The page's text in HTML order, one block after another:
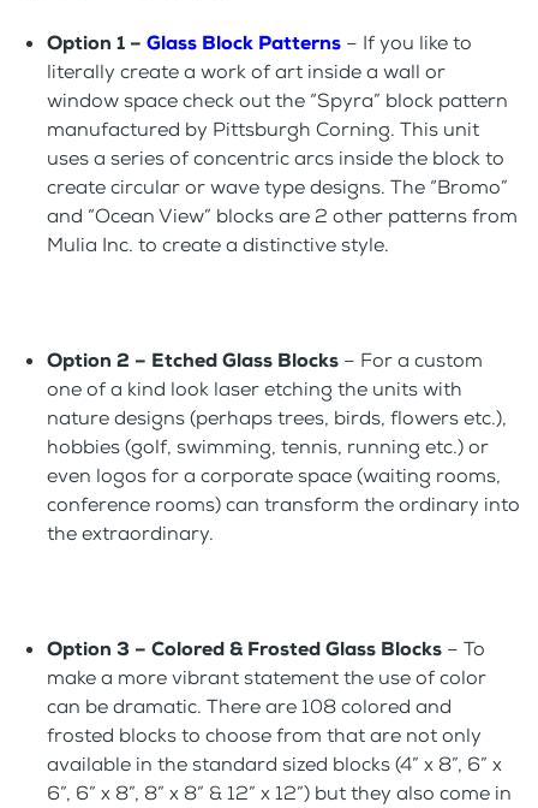
Option 1 – Glass Block Patterns – If you like to
literally create a work of art inside a wall or
window space check out the “Spyra” block pattern
manufactured by Pittsburgh Corning. This unit
uses a series of concentric arcs inside the block to
create circular or wave type designs. The “Bromo”
and “Ocean View” blocks are 2 other patterns from
Mulia Inc. to create a distinctive style.
Option 2 – Etched Glass Blocks – For a custom
one of a kind look laser etching the units with
nature designs (perhaps trees, birds, flowers etc.),
hobbies (golf, swimming, tennis, running etc.) or
even logos for a corporate space (waiting rooms,
conference rooms) can transform the ordinary into
the extraordinary.
Option 3 – Colored & Frosted Glass Blocks – To
make a more vibrant statement the use of color
can be dramatic. There are 108 colored and
frosted blocks to choose from that are not only
available in the standard sized blocks (4” x 8”, 6” x
6”, 6” x 8”, 8” x 8” & 12” x 12”) but they also come in